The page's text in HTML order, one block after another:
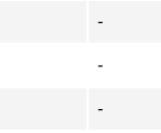
-
-
-